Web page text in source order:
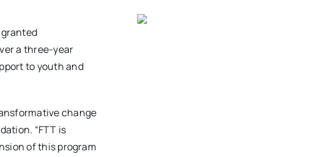
a three-year
to youth and
change
“FTT is
of this program